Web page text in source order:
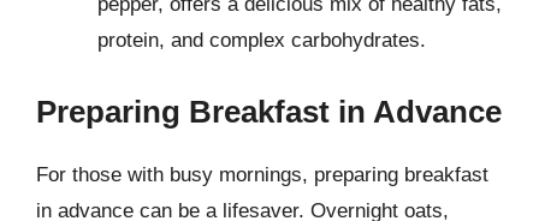
protein, and complex carbohydrates.
Preparing Breakfast in Advance
For those with busy mornings, preparing breakfast
in advance can be a lifesaver. Overnight oats,